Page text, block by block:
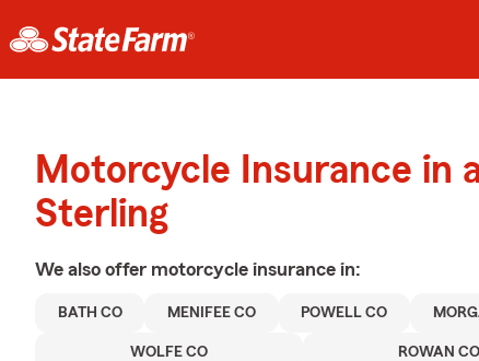
Motorcycle Insurance in
Sterling
We also offer motorcycle insurance in:
BATH CO MENIFEE CO POWELL CO
WOLFE CO ROWAN CO